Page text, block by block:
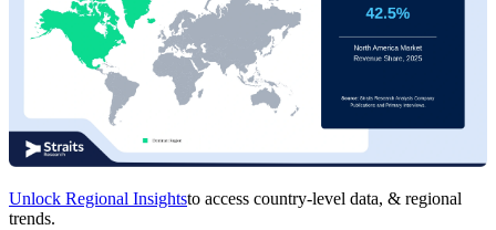
Unlock Regional Insightsto access country-level data, & regional
trends.